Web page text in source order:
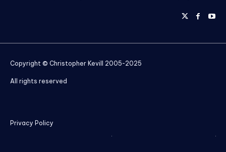
Copyright © Christopher Kevill 2005-2025
All rights reserved
Privacy Policy